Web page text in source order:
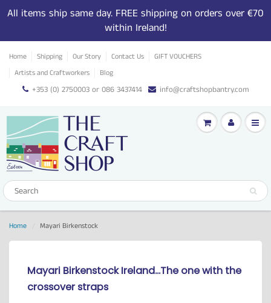
All items ship same day. FREE shipping on orders over €70
within Ireland!
Home Shipping Our Story Contact Us
GIFT VOUCHERS
Artists and Craftworkers
Blog
+353 (0) 2750003 or 086 3437414 info@craftshopbantry.com
Home Mayari Birkenstock
Mayari Birkenstock Ireland...The one with the
crossover straps